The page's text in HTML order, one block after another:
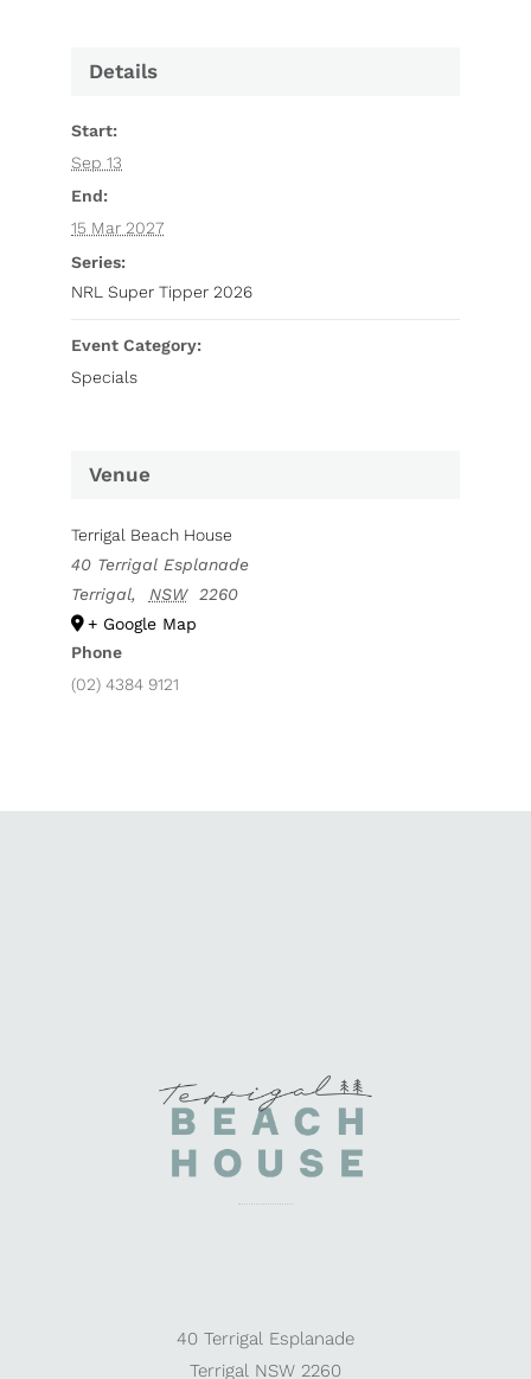
Details
Start:
Sep 13
End:
15 Mar 2027
Series:
NRL Super Tipper 2026
Event Category:
Specials
Venue
Terrigal Beach House
40 Terrigal Esplanade
Terrigal, NSW
2260
+ Google Map
Phone
(02) 4384 9121
40 Terrigal Esplanade
Terrigal NSW 2260